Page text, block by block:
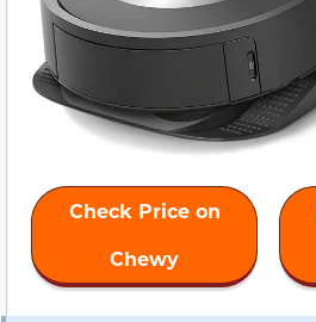
Check Price on
Chewy